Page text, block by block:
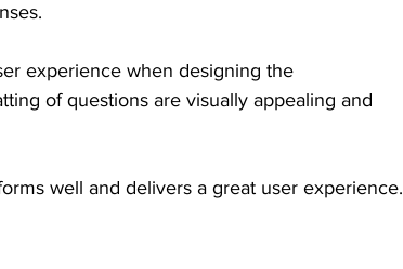
experience when designing the
of questions are visually appealing and
well and delivers a great user experience.